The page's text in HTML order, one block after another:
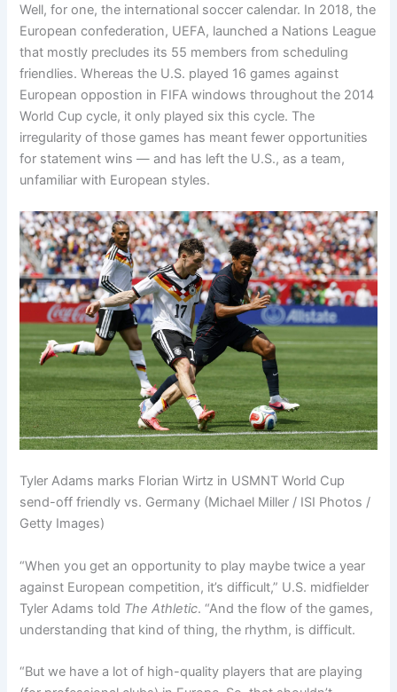
Well, for one, the international soccer calendar. In 2018, the
European confederation, UEFA, launched a Nations League
that mostly precludes its 55 members from scheduling
friendlies. Whereas the U.S. played 16 games against
European oppostion in FIFA windows throughout the 2014
World Cup cycle, it only played six this cycle. The
irregularity of those games has meant fewer opportunities
for statement wins — and has left the U.S., as a team,
unfamiliar with European styles.
Tyler Adams marks Florian Wirtz in USMNT World Cup
send-off friendly vs. Germany (Michael Miller / ISI Photos /
Getty Images)
“When you get an opportunity to play maybe twice a year
against European competition, it’s difficult,” U.S. midfielder
Tyler Adams told The Athletic. “And the flow of the games,
understanding that kind of thing, the rhythm, is difficult.
“But we have a lot of high-quality players that are playing